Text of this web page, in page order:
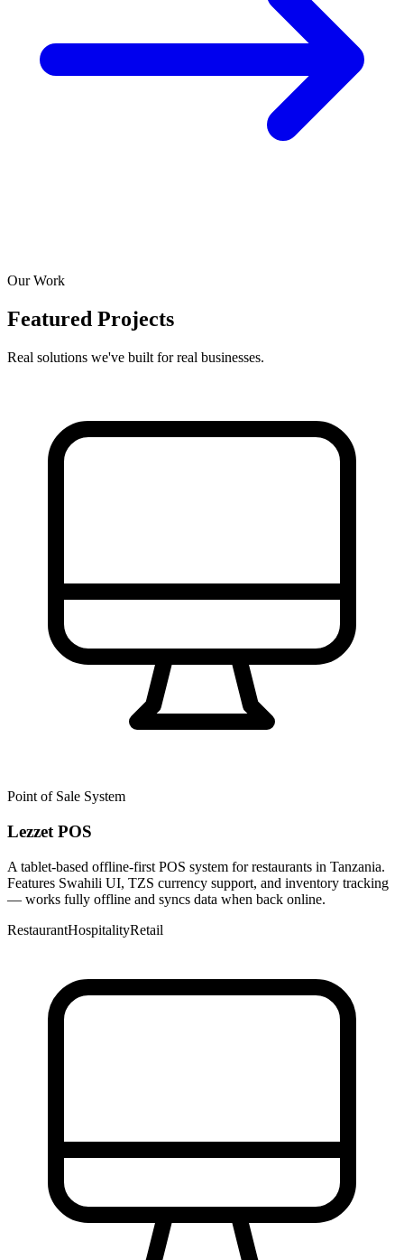
Our Work
Featured Projects
Real solutions we've built for real businesses.
Point of Sale System
Lezzet POS
A tablet-based offline-first POS system for restaurants in Tanzania.
Features Swahili UI, TZS currency support, and inventory tracking
— works fully offline and syncs data when back online.
RestaurantHospitalityRetail